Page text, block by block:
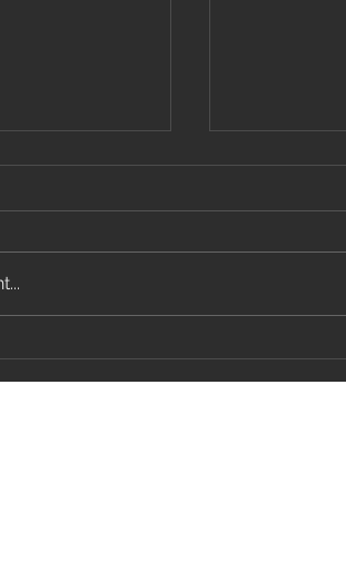
Groundhog’s
Performance:
Gains Based
Uncapped
Speed and